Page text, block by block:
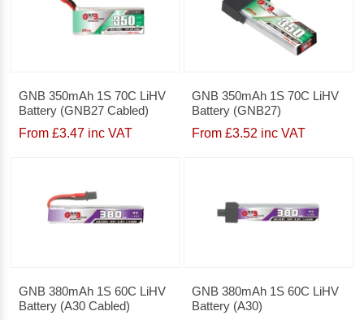
GNB 350mAh 1S 70C LiHV
Battery (GNB27 Cabled)
From £3.47 inc VAT
GNB 350mAh 1S 70C LiHV
Battery (GNB27)
From £3.52 inc VAT
GNB 380mAh 1S 60C LiHV
Battery (A30 Cabled)
GNB 380mAh 1S 60C LiHV
Battery (A30)